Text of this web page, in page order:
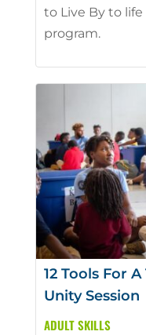
to Live By to
program.
12 Tools For
Unity Session
ADULT SKILLS